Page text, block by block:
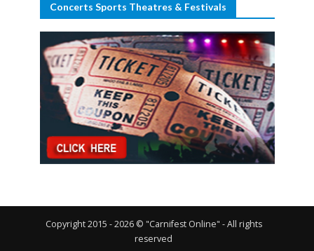
Concerts Sports Theatres & Festivals
Copyright 2015 - 2026 © "Carnifest Online" - All rights
reserved